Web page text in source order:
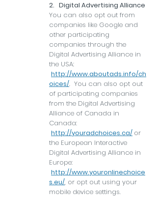
2. Digital Advertising Alliance
You can also opt out from
companies like Google and
other participating
companies through the
Digital Advertising Alliance in
the USA:
http://www.aboutads.info/ch
oices/. You can also opt out
of participating companies
from the Digital Advertising
Alliance of Canada in
Canada:
http://youradchoices.ca/ or
the European Interactive
Digital Advertising Alliance in
Europe:
http://www.youronlinechoice
s.eu/, or opt out using your
mobile device settings.